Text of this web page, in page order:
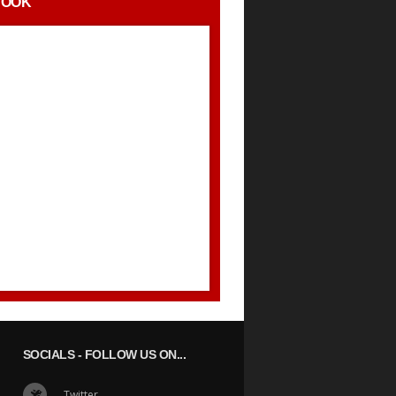
SOCIALS- FOLLOW US ON...